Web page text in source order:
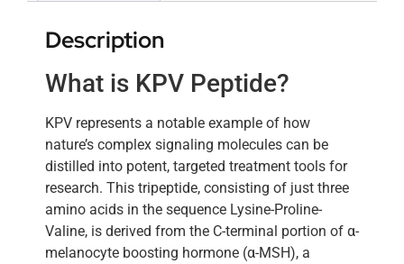
Description
What is KPV Peptide?
KPV represents a notable example of how
nature’s complex signaling molecules can be
distilled into potent, targeted treatment tools for
research. This tripeptide, consisting of just three
amino acids in the sequence Lysine-Proline-
Valine, is derived from the C-terminal portion of α-
melanocyte boosting hormone (α-MSH), a